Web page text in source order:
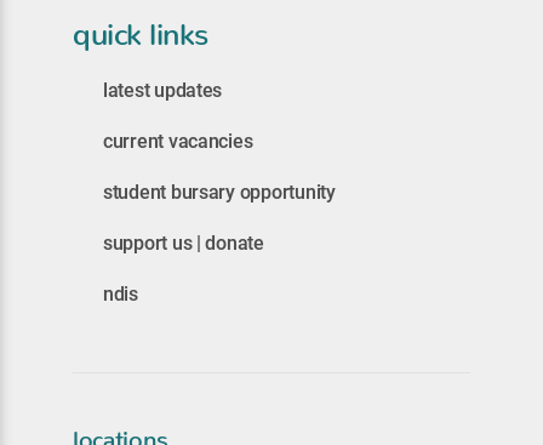
quick links
latest updates
current vacancies
student bursary opportunity
support us | donate
ndis
locations